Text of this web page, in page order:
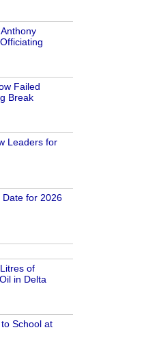
Failed
Break
Leaders for
Date for 2026
of
in Delta
School at